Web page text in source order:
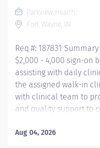
Medical Assistant
Parkview Health
Fort Wayne, IN
Req #: 187831
$2,000 - 4,000 sign-on
assisting with daily
the assigned walk-in
with clinical team to
and quality support to
graduate or the
Aug 04, 2026